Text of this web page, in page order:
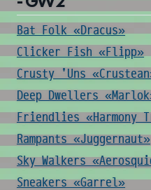
Bat Folk «Dracus»
Clicker Fish «Flipp»
Crusty 'Uns
Deep Dwellers
Friendlies «Harmony
Rampants «Juggernaut»
Sky Walkers
Sneakers «Garrel»